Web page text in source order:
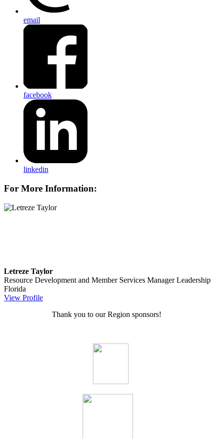
email
facebook
linkedin
For More Information:
Letreze Taylor
Resource Development and Member Services Manager Leadership
Florida
View Profile
Thank you to our Region sponsors!